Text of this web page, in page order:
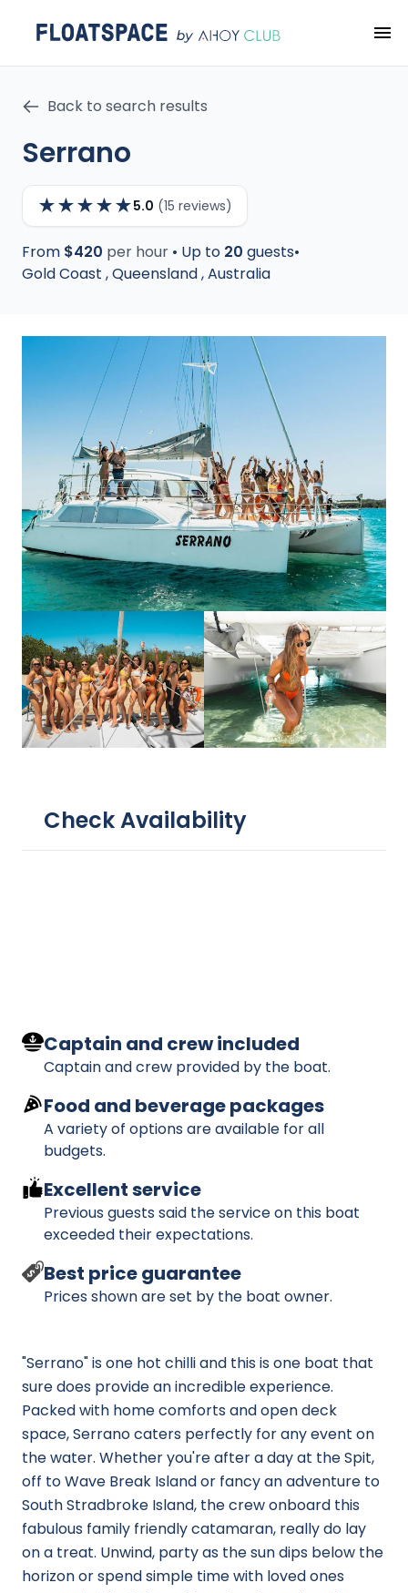
Back to search results
Serrano
★★★★★5.0 (15 reviews)
From $420 per hour • Up to 20 guests•
Gold Coast ,Queensland,Australia
Check Availability
Captain and crew included
Captain and crew provided by the boat.
Food and beverage packages
A variety of options are available for all
budgets.
Excellent service
Previous guests said the service on this boat
exceeded their expectations.
Best price guarantee
Prices shown are set by the boat owner.
"Serrano" is one hot chilli and this is one boat that
sure does provide an incredible experience.
Packed with home comforts and open deck
space, Serrano caters perfectly for any event on
the water. Whether you're after a day at the Spit,
off to Wave Break Island or fancy an adventure to
South Stradbroke Island, the crew onboard this
fabulous family friendly catamaran, really do lay
on a treat. Unwind, party as the sun dips below the
horizon or spend simple time with loved ones